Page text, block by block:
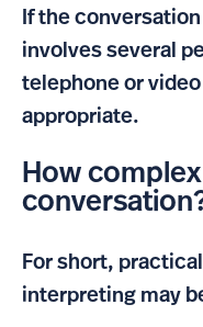
If the
involves several
telephone or
appropriate.
How
For short,
interpreting may